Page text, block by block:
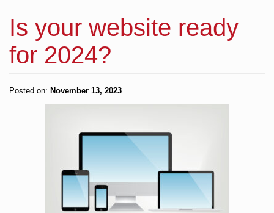
Is your website ready
for 2024?
Posted on: November 13, 2023